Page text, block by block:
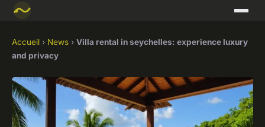
Accueil › News › Villa rental in seychelles: experience luxury
and privacy